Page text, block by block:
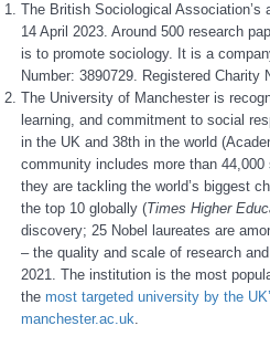
The British Sociological
14 April 2023. Around 500 research
is to promote sociology. It is a
Number: 3890729. Registered Charity
The University of Manchester is
learning, and commitment to social
in the UK and 38th in the world
community includes more than
they are tackling the world’s biggest
the top 10 globally (Times Higher
discovery; 25 Nobel laureates are
– the quality and scale of research
2021. The institution is the most
the most targeted university by the
manchester.ac.uk.